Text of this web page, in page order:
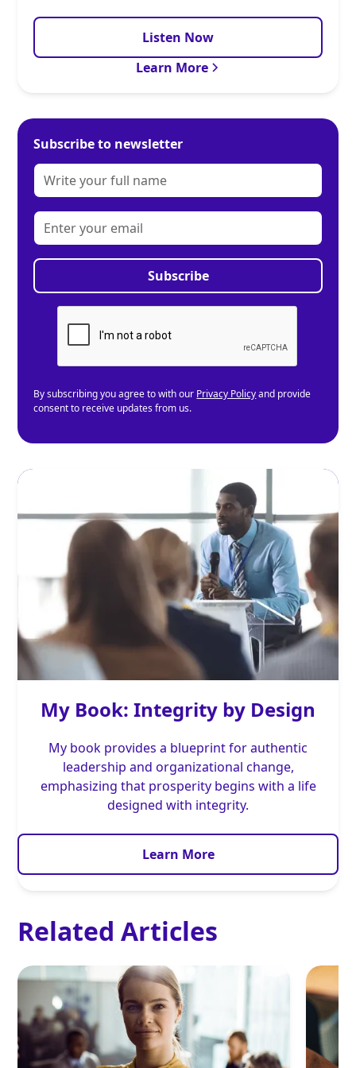
Listen Now
Learn More
Subscribe to newsletter
By subscribing you agree to with our Privacy Policyand provide
consent to receive updates from us.
My Book: Integrity by Design
My book provides a blueprint for authentic
leadership and organizational change,
emphasizing that prosperity begins with a life
designed with integrity.
Learn More
Related Articles